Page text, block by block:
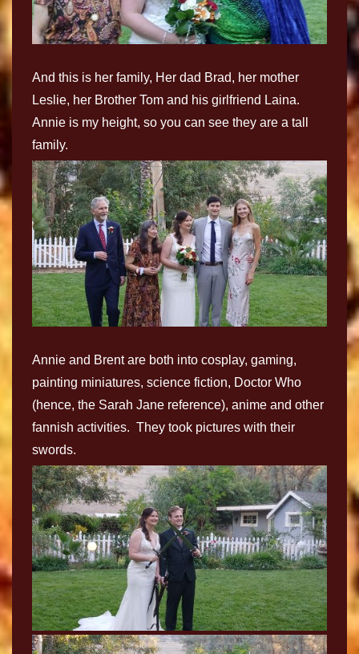
And this is her family, Her dad Brad, her mother
Leslie, her Brother Tom and his girlfriend Laina.
Annie is my height, so you can see they are a tall
family.
Annie and Brent are both into cosplay, gaming,
painting miniatures, science fiction, Doctor Who
(hence, the Sarah Jane reference), anime and other
fannish activities. They took pictures with their
swords.